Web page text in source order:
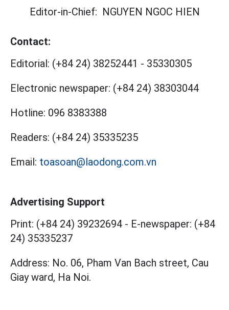
Editor-in-Chief: NGUYEN NGOC HIEN
Contact:
Editorial: (+84 24) 38252441 - 35330305
Electronic newspaper: (+84 24) 38303044
Hotline: 096 8383388
Readers: (+84 24) 35335235
Email: toasoan@laodong.com.vn
Advertising Support
Print: (+84 24) 39232694 - E-newspaper: (+84
24) 35335237
Address: No. 06, Pham Van Bach street, Cau
Giay ward, Ha Noi.